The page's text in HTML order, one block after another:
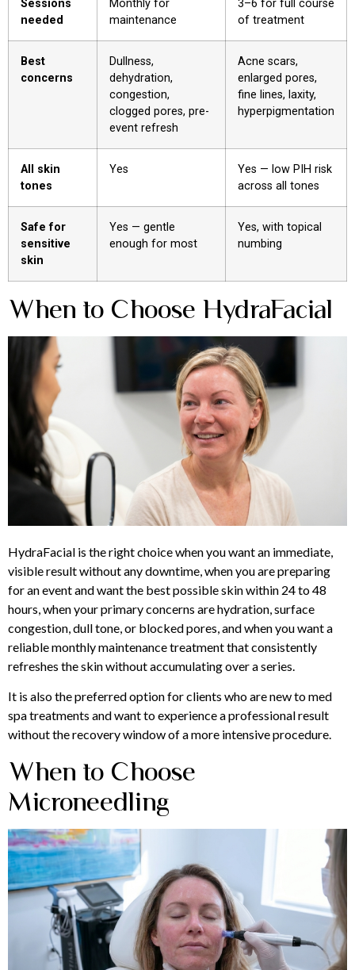
Sessions
needed
Monthly for
maintenance
3–6 for full course
of treatment
Best
concerns
Dullness,
dehydration,
congestion,
clogged pores, pre-
event refresh
Acne scars,
enlarged pores,
fine lines, laxity,
hyperpigmentation
All skin
tones
Yes
Yes — low PIH risk
across all tones
Safe for
sensitive
skin
Yes — gentle
enough for most
Yes, with topical
numbing
When to Choose HydraFacial
HydraFacial is the right choice when you want an immediate,
visible result without any downtime, when you are preparing
for an event and want the best possible skin within 24 to 48
hours, when your primary concerns are hydration, surface
congestion, dull tone, or blocked pores, and when you want a
reliable monthly maintenance treatment that consistently
refreshes the skin without accumulating over a series.
It is also the preferred option for clients who are new to med
spa treatments and want to experience a professional result
without the recovery window of a more intensive procedure.
When to Choose
Microneedling